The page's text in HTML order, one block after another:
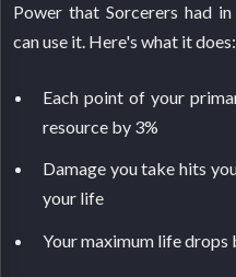
Power that Sorcerers had
can use it. Here's what it does:
Each point of your
resource by 3%
Damage you take hits
your life
Your maximum life drops